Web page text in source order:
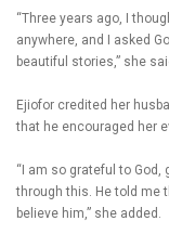
“Three years ago, I
anywhere, and I asked
beautiful stories,” she
Ejiofor credited her
that he encouraged her
“I am so grateful to
through this. He told me
believe him,” she added.